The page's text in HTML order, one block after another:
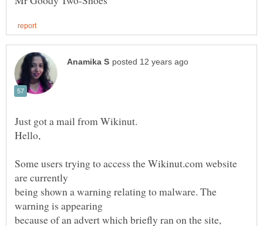
Some users trying to access the Wikinut.com website
being shown a warning relating to malware. The
because of an advert which briefly ran on the site,